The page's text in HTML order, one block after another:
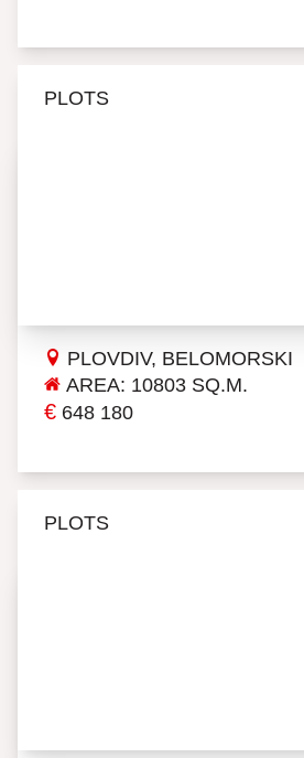
PLOTS
PLOVDIV, BELOMORSKI
AREA: 10803 SQ.M.
€ 648 180
PLOTS